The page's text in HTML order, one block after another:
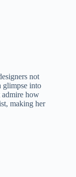
not
glimpse into
admire how
making her